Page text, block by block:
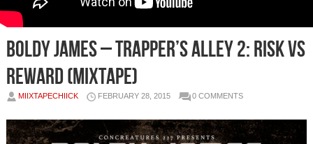
Boldy James – Trapper’s Alley 2: Risk Vs
Reward (Mixtape)
MIIXTAPECHIICK FEBRUARY 28, 2015 0 COMMENTS